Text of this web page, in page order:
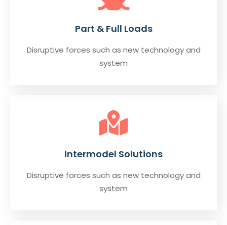
Part & Full Loads
Disruptive forces such as new technology and
system
Intermodel Solutions
Disruptive forces such as new technology and
system